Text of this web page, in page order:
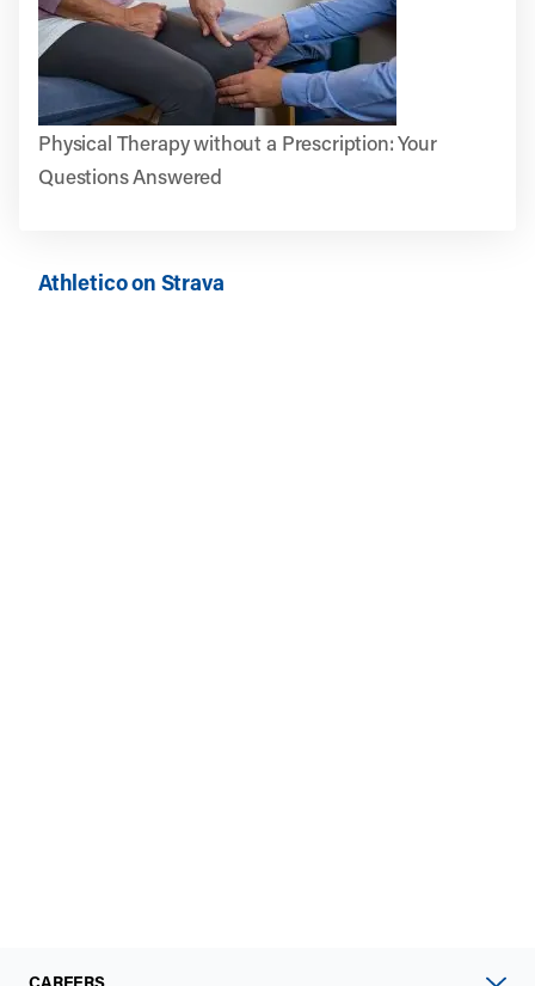
Physical Therapy without a Prescription: Your
Questions Answered
Athletico on Strava
CAREERS